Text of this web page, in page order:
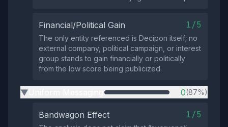
Financial/Political Gain 1/5
The only entity referenced is Decipon itself; no
external company, political campaign, or interest
group stands to gain financially or politically
from the low score being publicized.
▶ 0(87%)
Bandwagon Effect 1/5